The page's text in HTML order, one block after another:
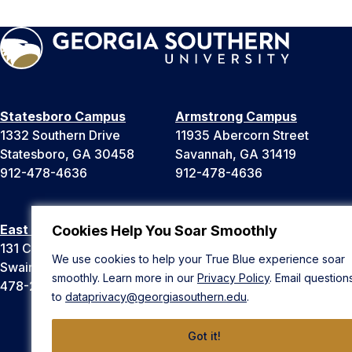
Cookies Help You Soar Smoothly
We use cookies to help your True Blue experience soar
smoothly. Learn more in our Privacy Policy. Email
to dataprivacy@georgiasouthern.edu.
Got it!
Statesboro Campus
1332 Southern Drive
Statesboro, GA 30458
912-478-4636
Armstrong Campus
11935 Abercorn Street
Savannah, GA 31419
912-478-4636
East Georgia Campus
131 College Cir
Swainsboro, GA 30401
478-289-2000
Liberty Campus
Hinesville, GA 31313
912-478-4636